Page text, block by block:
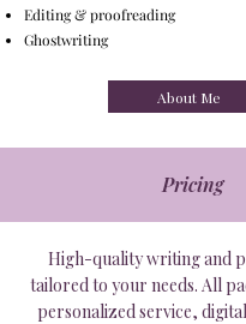
Editing & proofreading
Ghostwriting
About Me
Pricing
High-quality writing and
tailored to your needs. All
personalized service,